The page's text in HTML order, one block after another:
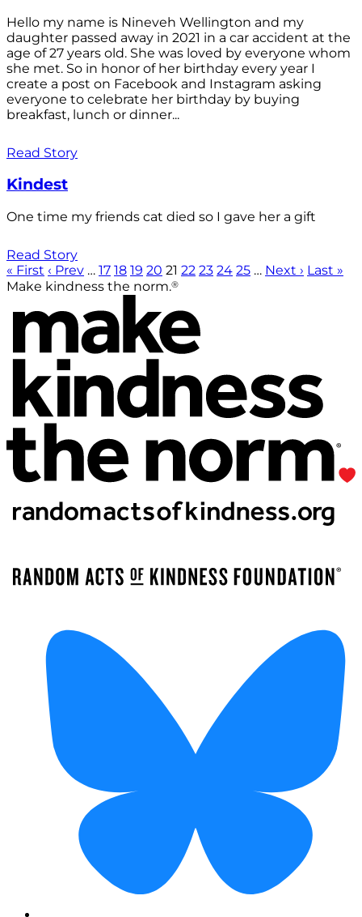
Hello my name is Nineveh Wellington and my
daughter passed away in 2021 in a car accident at the
age of 27 years old. She was loved by everyone whom
she met. So in honor of her birthday every year I
create a post on Facebook and Instagram asking
everyone to celebrate her birthday by buying
breakfast, lunch or dinner...
Read Story
Kindest
One time my friends cat died so I gave her a gift
Read Story
« First ‹ Prev … 17 18 19 20 21 22 23 24 25 … Next › Last »
Make kindness the norm.®